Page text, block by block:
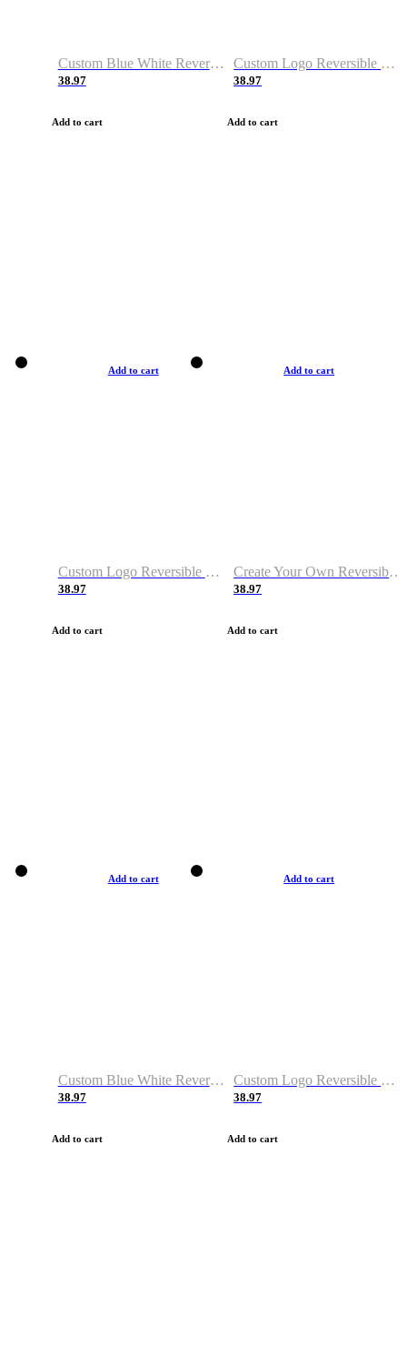
Custom Blue White Reversible Basketball Jerseys & Shorts
38.97
Add to cart
Custom Logo Reversible Basketball Jerseys & Uniforms for Youth & Adult
38.97
Add to cart
Add to cart
Custom Logo Reversible Basketball Jerseys with Number Navy White
38.97
Add to cart
Add to cart
Create Your Own Reversible Basketball Jerseys
38.97
Add to cart
Add to cart
Custom Blue White Reversible Basketball Jerseys & Shorts
38.97
Add to cart
Add to cart
Custom Logo Reversible Basketball Jerseys & Uniforms for Youth & Adult
38.97
Add to cart